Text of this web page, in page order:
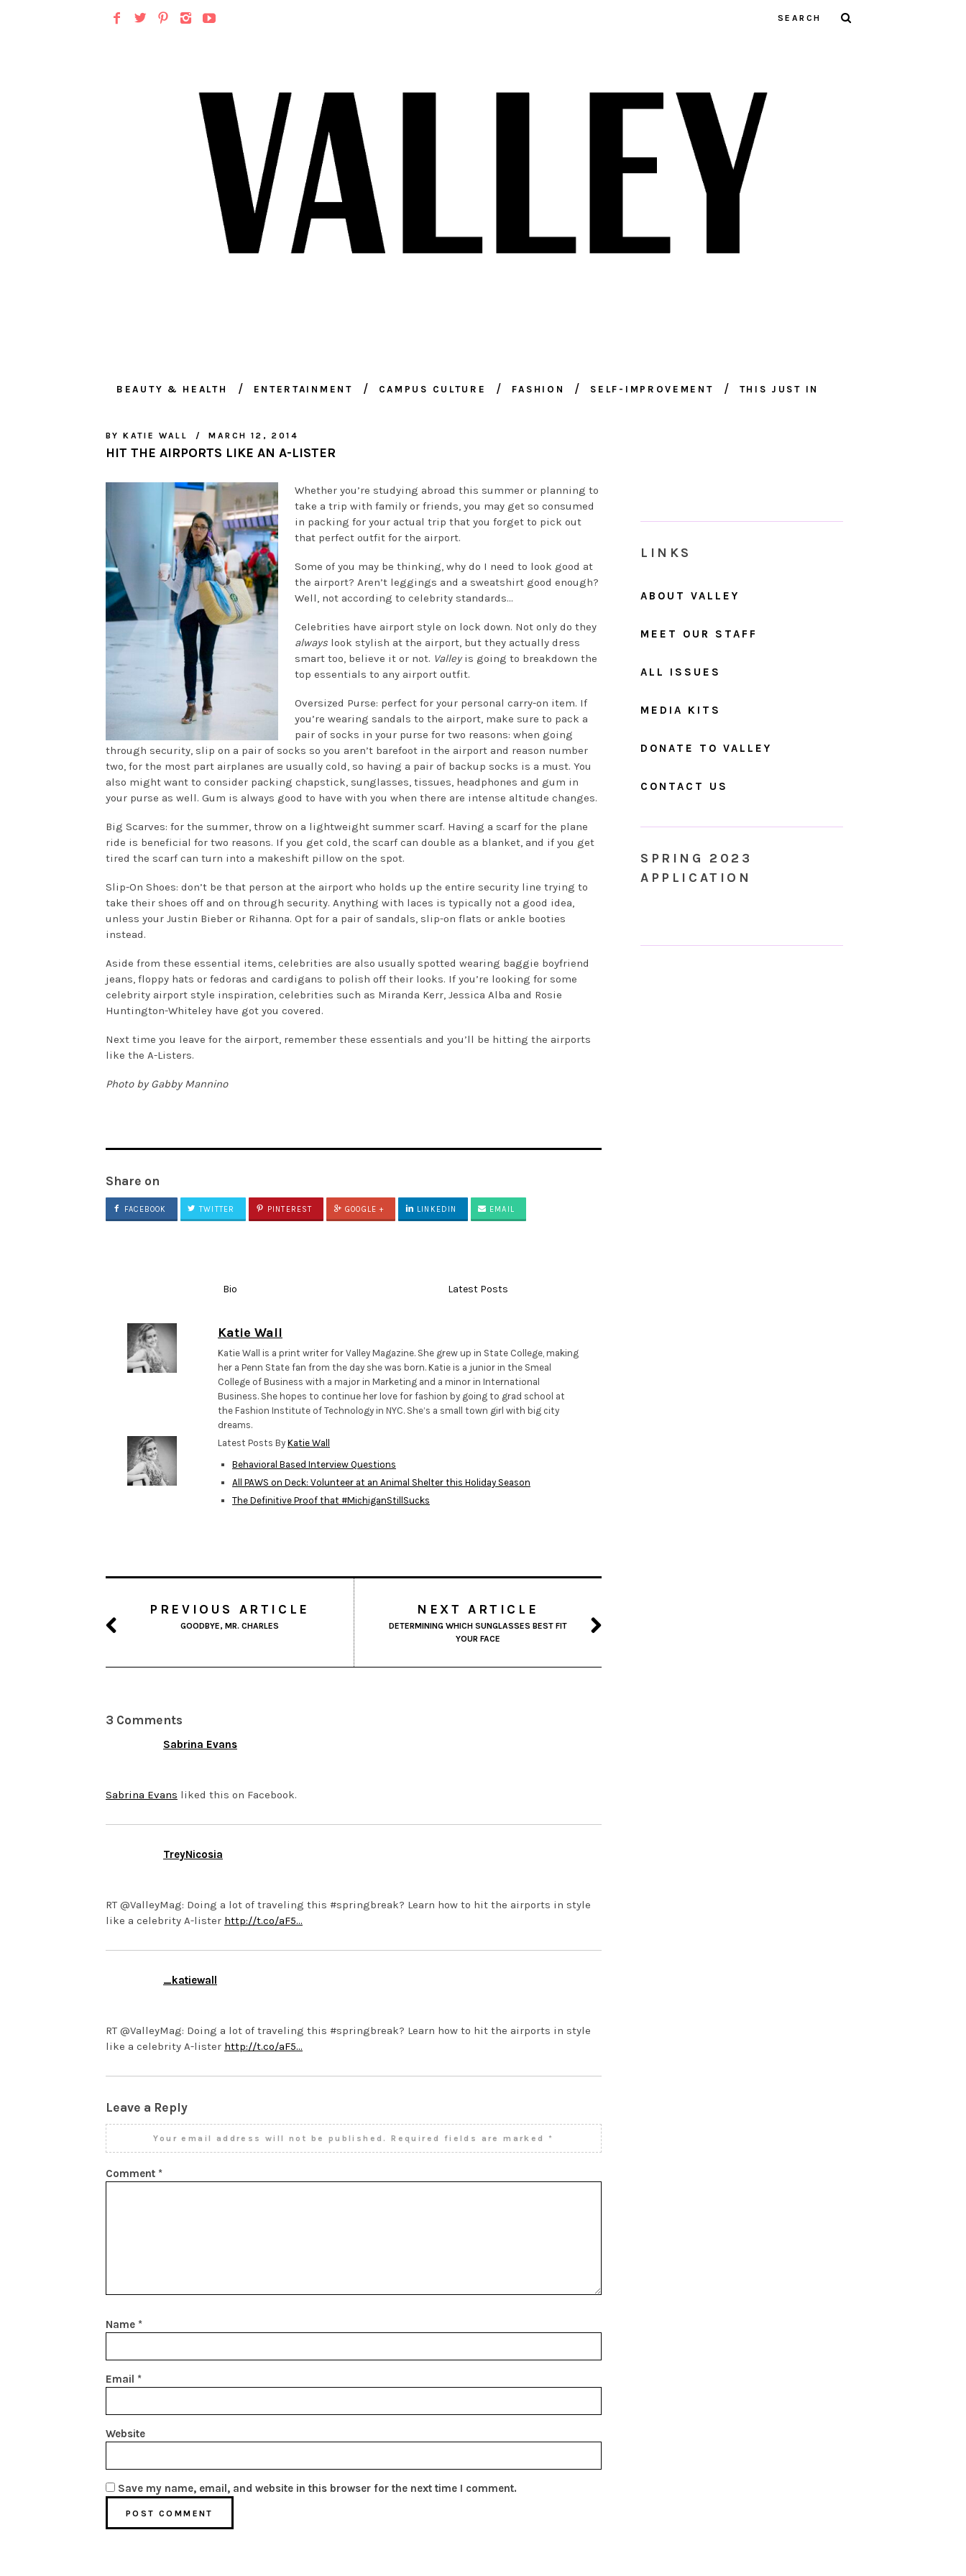
BEAUTY & HEALTH ENTERTAINMENT CAMPUS CULTURE FASHION SELF-IMPROVEMENT THIS JUST IN
BY KATIE WALL MARCH 12, 2014
HIT THE AIRPORTS LIKE AN A-LISTER
Whether you’re studying abroad this summer or planning to
take a trip with family or friends, you may get so consumed
in packing for your actual trip that you forget to pick out
that perfect outfit for the airport.
Some of you may be thinking, why do I need to look good at
the airport? Aren’t leggings and a sweatshirt good enough?
Well, not according to celebrity standards…
Celebrities have airport style on lock down. Not only do they
always look stylish at the airport, but they actually dress
smart too, believe it or not. Valleyis going to breakdown the
top essentials to any airport outfit.
Oversized Purse: perfect for your personal carry-on item. If
you’re wearing sandals to the airport, make sure to pack a
pair of socks in your purse for two reasons: when going
through security, slip on a pair of socks so you aren’t barefoot in the airport and reason number
two, for the most part airplanes are usually cold, so having a pair of backup socks is a must. You
also might want to consider packing chapstick, sunglasses, tissues, headphones and gum in
your purse as well. Gum is always good to have with you when there are intense altitude changes.
Big Scarves: for the summer, throw on a lightweight summer scarf. Having a scarf for the plane
ride is beneficial for two reasons. If you get cold, the scarf can double as a blanket, and if you get
tired the scarf can turn into a makeshift pillow on the spot.
Slip-On Shoes: don’t be that person at the airport who holds up the entire security line trying to
take their shoes off and on through security. Anything with laces is typically not a good idea,
unless your Justin Bieber or Rihanna. Opt for a pair of sandals, slip-on flats or ankle booties
instead.
Aside from these essential items, celebrities are also usually spotted wearing baggie boyfriend
jeans, floppy hats or fedoras and cardigans to polish off their looks. If you’re looking for some
celebrity airport style inspiration, celebrities such as Miranda Kerr, Jessica Alba and Rosie
Huntington-Whiteley have got you covered.
Next time you leave for the airport, remember these essentials and you’ll be hitting the airports
like the A-Listers.
Photo by Gabby Mannino
Share on
FACEBOOK TWITTER PINTEREST GOOGLE + LINKEDIN EMAIL
Bio Latest Posts
Katie Wall
Katie Wall is a print writer for Valley Magazine. She grew up in State College, making
her a Penn State fan from the day she was born. Katie is a junior in the Smeal
College of Business with a major in Marketing and a minor in International
Business. She hopes to continue her love for fashion by going to grad school at
the Fashion Institute of Technology in NYC. She’s a small town girl with big city
dreams.
Latest Posts By Katie Wall
Behavioral Based Interview Questions
All PAWS on Deck: Volunteer at an Animal Shelter this Holiday Season
The Definitive Proof that #MichiganStillSucks
PREVIOUS ARTICLE
GOODBYE, MR. CHARLES
NEXT ARTICLE
DETERMINING WHICH SUNGLASSES BEST FIT
YOUR FACE
3 Comments
Sabrina Evans
Sabrina Evans liked this on Facebook.
TreyNicosia
RT @ValleyMag: Doing a lot of traveling this #springbreak? Learn how to hit the airports in style
like a celebrity A-lister http://t.co/aF5…
_katiewall
RT @ValleyMag: Doing a lot of traveling this #springbreak? Learn how to hit the airports in style
like a celebrity A-lister http://t.co/aF5…
Leave a Reply
Your email address will not be published. Required fields are marked *
Comment *
Name *
Email *
Website
Save my name, email, and website in this browser for the next time I comment.
LINKS
ABOUT VALLEY
MEET OUR STAFF
ALL ISSUES
MEDIA KITS
DONATE TO VALLEY
CONTACT US
SPRING 2023
APPLICATION